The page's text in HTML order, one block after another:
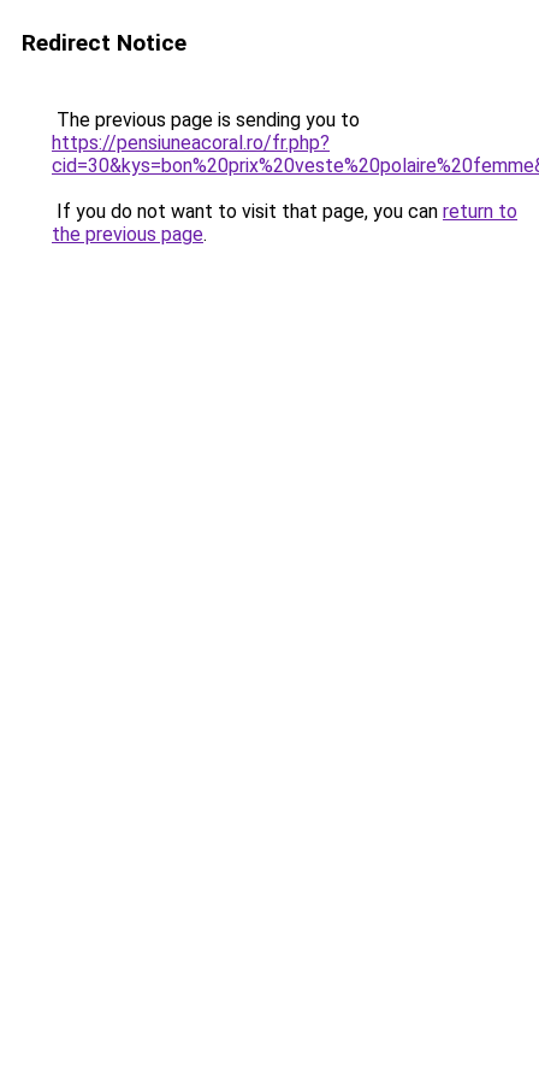
Redirect Notice
The previous page is sending you to
https://pensiuneacoral.ro/fr.php?
If you do not want to visit that page, you can return to
the previous page.